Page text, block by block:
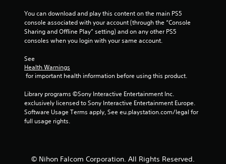
You can download and play this content on the main PS5
console associated with your account (through the “Console
Sharing and Offline Play” setting) and on any other PS5
consoles when you login with your same account.
See
Health Warnings
for important health information before using this product.
Library programs ©Sony Interactive Entertainment Inc.
exclusively licensed to Sony Interactive Entertainment Europe.
Software Usage Terms apply, See eu.playstation.com/legal for
full usage rights.
© Nihon Falcom Corporation. All Rights Reserved.